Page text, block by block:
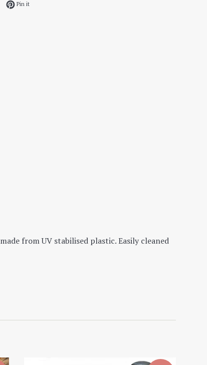
on Twitter
Pin itPin on Pinterest
from UV stabilised plastic. Easily cleaned